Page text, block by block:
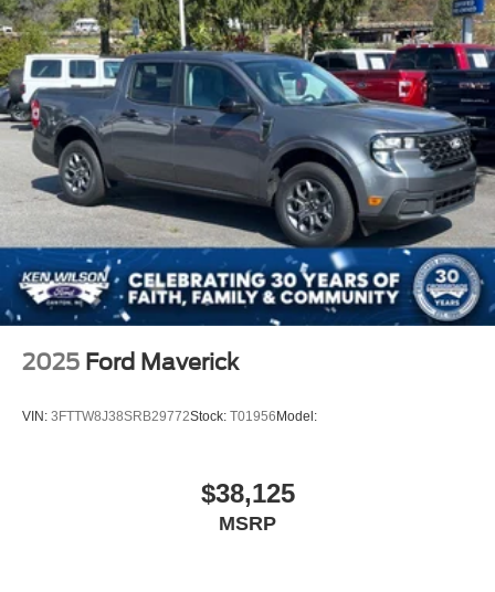
Tailgate Rear Cargo Access
Tailgate/Rear Door Lock Included w/Power Door Locks
Tires: 275/65R18 BSW A/T
Variable Intermittent Wipers
Wheels: 18" Painted Aluminum
2025 Ford Maverick
VIN: 3FTTW8J38SRB29772Stock: T01956 Model:
$38,125
MSRP